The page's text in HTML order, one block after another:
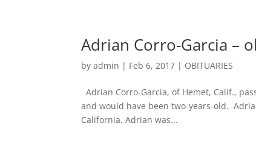
Adrian Corro-Garcia –
byadmin | Feb 6, 2017 | OBITUARIES
Adrian Corro-Garcia, of Hemet, Calif.,
and would have been two-years-old.
California. Adrian was...